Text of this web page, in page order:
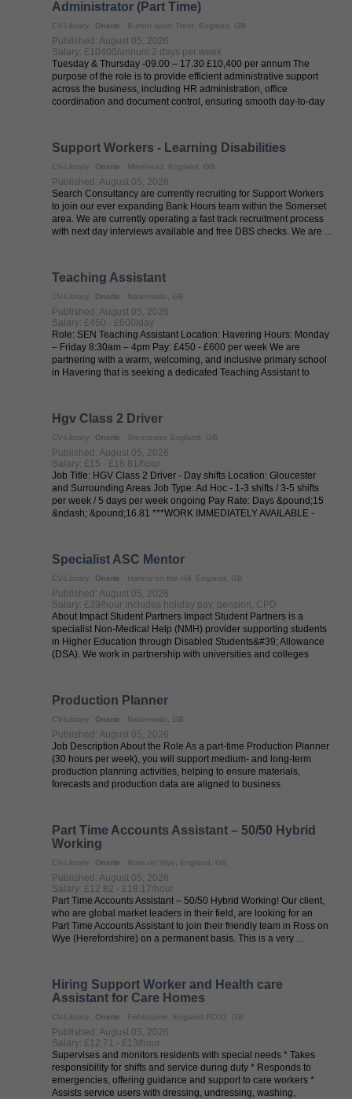
Administrator (Part Time)
CV-Library Onsite Burton upon Trent, England, GB
Published: August 05, 2026
Salary: £10400/annum 2 days per week
Tuesday & Thursday -09.00 – 17.30 £10,400 per annum The
purpose of the role is to provide efficient administrative support
across the business, including HR administration, office
coordination and document control, ensuring smooth day-to-day
Support Workers - Learning Disabilities
CV-Library Onsite Minehead, England, GB
Published: August 05, 2026
Search Consultancy are currently recruiting for Support Workers
to join our ever expanding Bank Hours team within the Somerset
area. We are currently operating a fast track recruitment process
with next day interviews available and free DBS checks. We are ...
Teaching Assistant
CV-Library Onsite Nationwide, GB
Published: August 05, 2026
Salary: £450 - £600/day
Role: SEN Teaching Assistant Location: Havering Hours: Monday
– Friday 8:30am – 4pm Pay: £450 - £600 per week We are
partnering with a warm, welcoming, and inclusive primary school
in Havering that is seeking a dedicated Teaching Assistant to
Hgv Class 2 Driver
CV-Library Onsite Gloucester, England, GB
Published: August 05, 2026
Salary: £15 - £16.81/hour
Job Title: HGV Class 2 Driver - Day shifts Location: Gloucester
and Surrounding Areas Job Type: Ad Hoc - 1-3 shifts / 3-5 shifts
per week / 5 days per week ongoing Pay Rate: Days &pound;15
&ndash; &pound;16.81 ***WORK IMMEDIATELY AVAILABLE -
Specialist ASC Mentor
CV-Library Onsite Harrow on the Hill, England, GB
Published: August 05, 2026
Salary: £39/hour includes holiday pay, pension, CPD
About Impact Student Partners Impact Student Partners is a
specialist Non-Medical Help (NMH) provider supporting students
in Higher Education through Disabled Students&#39; Allowance
(DSA). We work in partnership with universities and colleges
Production Planner
CV-Library Onsite Nationwide, GB
Published: August 05, 2026
Job Description About the Role As a part-time Production Planner
(30 hours per week), you will support medium- and long-term
production planning activities, helping to ensure materials,
forecasts and production data are aligned to business
Part Time Accounts Assistant – 50/50 Hybrid
Working
CV-Library Onsite Ross on Wye, England, GB
Published: August 05, 2026
Salary: £12.82 - £18.17/hour
Part Time Accounts Assistant – 50/50 Hybrid Working! Our client,
who are global market leaders in their field, are looking for an
Part Time Accounts Assistant to join their friendly team in Ross on
Wye (Herefordshire) on a permanent basis. This is a very ...
Hiring Support Worker and Health care
Assistant for Care Homes
CV-Library Onsite Fishbourne, England PO33, GB
Published: August 05, 2026
Salary: £12.71 - £13/hour
Supervises and monitors residents with special needs * Takes
responsibility for shifts and service during duty * Responds to
emergencies, offering guidance and support to care workers *
Assists service users with dressing, undressing, washing,